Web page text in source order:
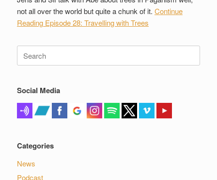
not all over the world but quite a chunk of it. Continue
Reading Episode 28: Travelling with Trees
Search
for:
Social Media
Categories
News
Podcast